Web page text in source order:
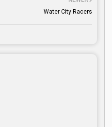
Water City Racers